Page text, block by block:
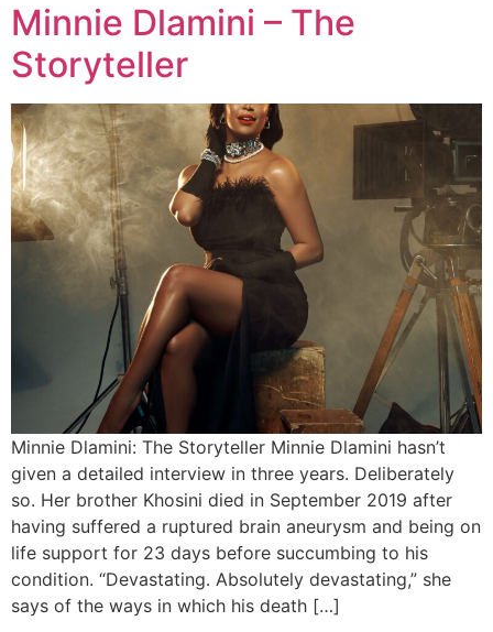
Minnie Dlamini – The
Storyteller
Minnie Dlamini: The Storyteller Minnie Dlamini hasn’t
given a detailed interview in three years. Deliberately
so. Her brother Khosini died in September 2019 after
having suffered a ruptured brain aneurysm and being on
life support for 23 days before succumbing to his
condition. “Devastating. Absolutely devastating,” she
says of the ways in which his death […]